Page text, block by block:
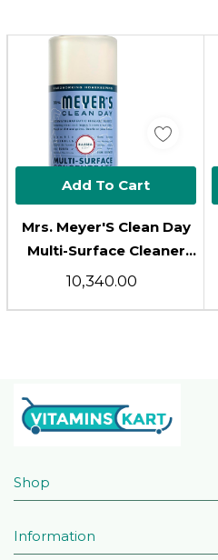
Mrs. Meyer'S Clean Day
Multi-Surface Cleaner
Concentrate, Use To
₹10,340.00
Add To Cart
Shop
Information